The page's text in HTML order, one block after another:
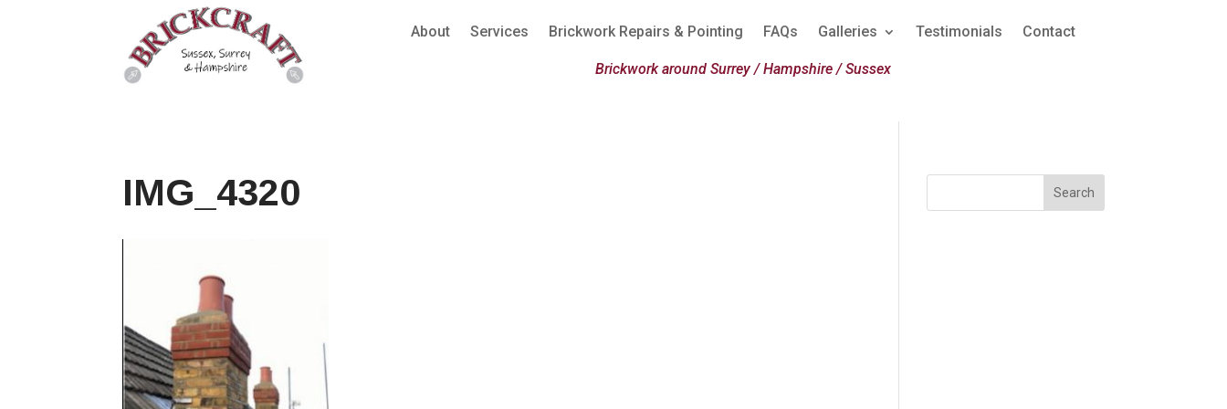
About Services Brickwork Repairs & Pointing FAQs Galleries Testimonials Contact
Brickwork around Surrey / Hampshire / Sussex
IMG_4320